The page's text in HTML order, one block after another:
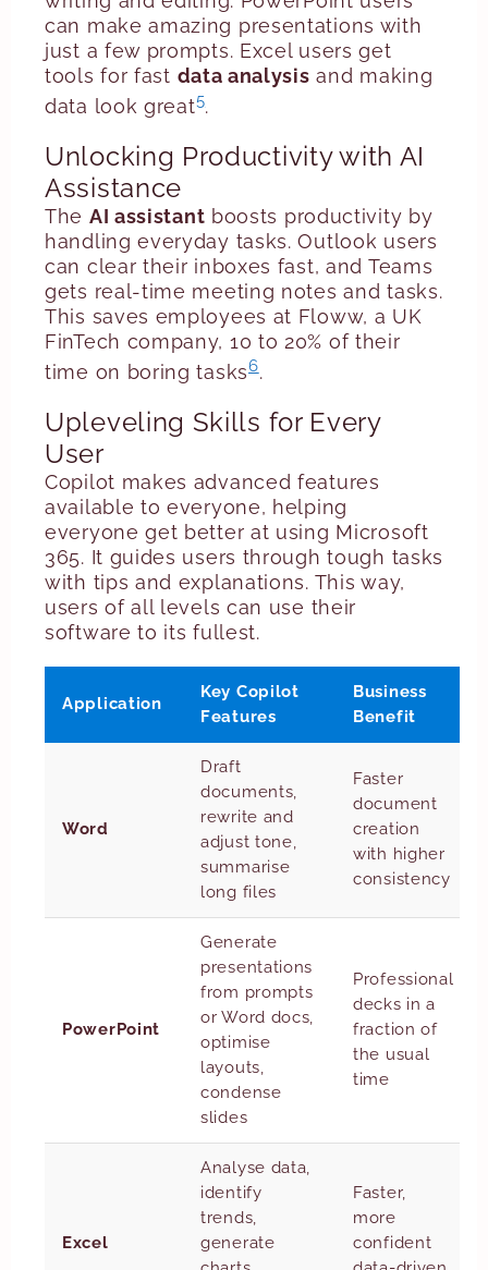
can make amazing presentations with
just a few prompts. Excel users get
tools for fast data analysis and making
data look great5.
Unlocking Productivity with AI
Assistance
The AI assistant boosts productivity by
handling everyday tasks. Outlook users
can clear their inboxes fast, and Teams
gets real-time meeting notes and tasks.
This saves employees at Floww, a UK
FinTech company, 10 to 20% of their
time on boring tasks6.
Upleveling Skills for Every
User
Copilot makes advanced features
available to everyone, helping
everyone get better at using Microsoft
365. It guides users through tough tasks
with tips and explanations. This way,
users of all levels can use their
software to its fullest.
Application
Key Copilot
Features
Business
Benefit
Word
Draft
documents,
rewrite and
adjust tone,
summarise
long files
Faster
document
creation
with higher
consistency
PowerPoint
Generate
presentations
from prompts
or Word docs,
optimise
layouts,
condense
slides
Professional
decks in a
fraction of
the usual
time
Excel
Analyse data,
identify
trends,
generate
Faster,
more
confident